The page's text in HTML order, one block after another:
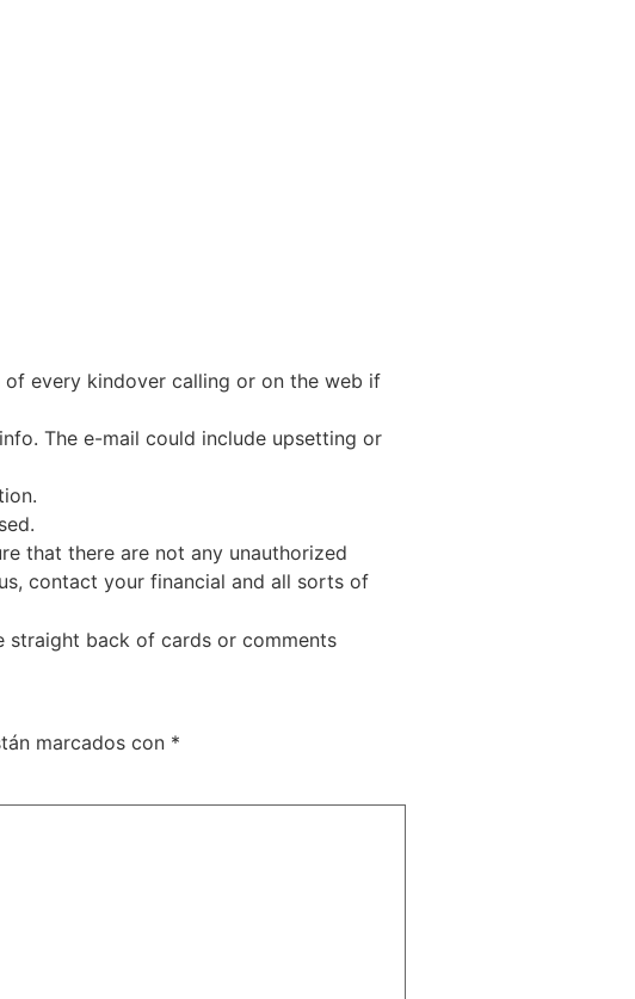
every kindover calling or on the web if
The e-mail could include upsetting or
that there are not any unauthorized
contact your financial and all sorts of
straight back of cards or comments
marcados con *